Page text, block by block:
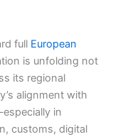
full European
is unfolding not
its regional
alignment with
in
customs, digital